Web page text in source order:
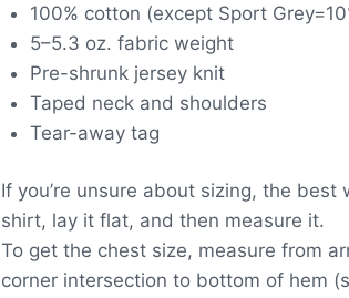
100% cotton (except Sport
5–5.3 oz. fabric weight
Pre-shrunk jersey knit
Taped neck and shoulders
Tear-away tag
If you’re unsure about sizing, the
shirt, lay it flat, and then measure it.
To get the chest size, measure from
corner intersection to bottom of hem